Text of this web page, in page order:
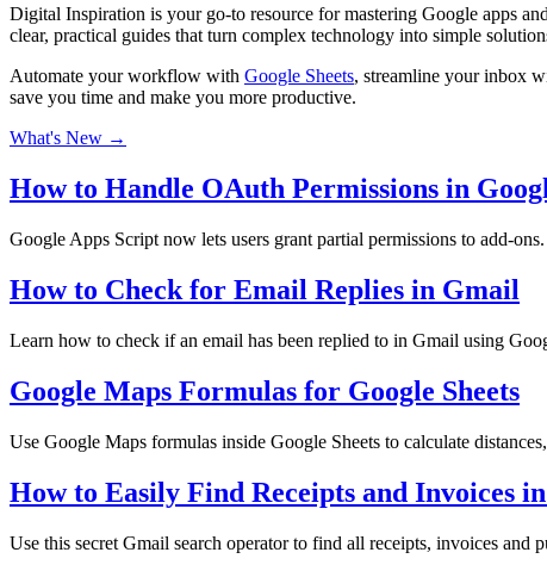
Digital Inspiration is your go-to resource for mastering Google apps
clear, practical guides that turn complex technology into simple
Automate your workflow with Google Sheets, streamline your inbox
save you time and make you more productive.
What's New →
How to Handle OAuth Permissions in
Google Apps Script now lets users grant partial permissions to add-
How to Check for Email Replies in Gmail
Learn how to check if an email has been replied to in Gmail using
Google Maps Formulas for Google Sheets
Use Google Maps formulas inside Google Sheets to calculate
How to Easily Find Receipts and Invoices
Use this secret Gmail search operator to find all receipts, invoices and